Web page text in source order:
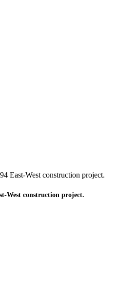
East-West construction project.
West construction project.